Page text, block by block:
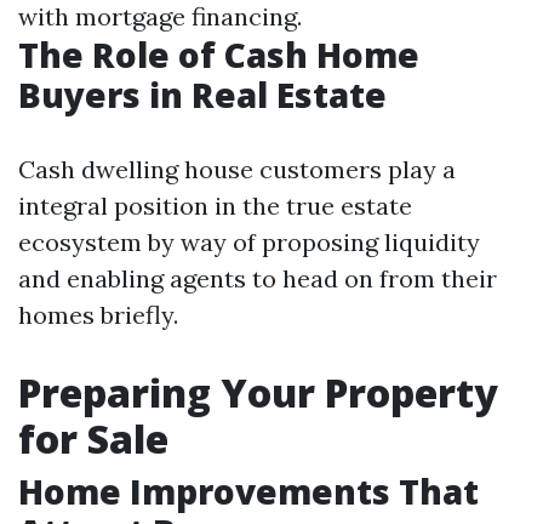
with mortgage financing.
The Role of Cash Home
Buyers in Real Estate
Cash dwelling house customers play a
integral position in the true estate
ecosystem by way of proposing liquidity
and enabling agents to head on from their
homes briefly.
Preparing Your Property
for Sale
Home Improvements That